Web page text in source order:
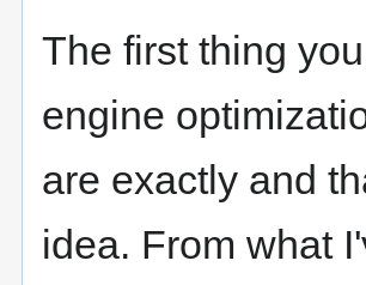
The first thing
engine
are exactly and
idea. From what